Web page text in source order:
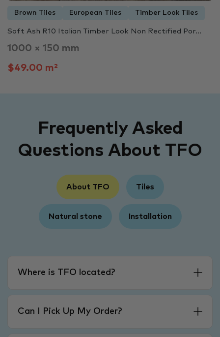
Brown Tiles European Tiles Timber Look Tiles
Soft Ash R10 Italian Timber Look Non Rectified Por...
1000 × 150 mm
$49.00 m²
Frequently Asked
Questions About TFO
About TFO Tiles
Natural stone Installation
Where is TFO located?
Can I Pick Up My Order?